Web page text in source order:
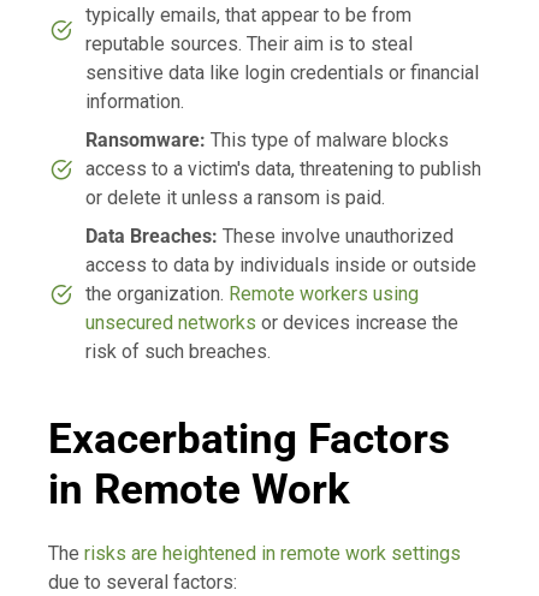
typically emails, that appear to be from
reputable sources. Their aim is to steal
sensitive data like login credentials or financial
information.
Ransomware: This type of malware blocks
access to a victim's data, threatening to publish
or delete it unless a ransom is paid.
Data Breaches: These involve unauthorized
access to data by individuals inside or outside
the organization. Remote workers using
unsecured networks or devices increase the
risk of such breaches.
Exacerbating Factors
in Remote Work
The risks are heightened in remote work settings
due to several factors: